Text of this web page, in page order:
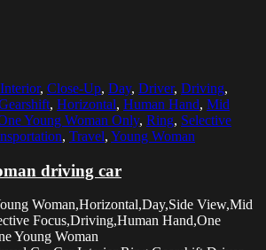
, Close-Up, Day, Driver, Driving,
, Horizontal, Human Hand, Mid
Young Woman Only, Ring, Selective
, Travel, Young Woman
driving car
Woman,Horizontal,Day,Side View,Mid
Focus,Driving,Human Hand,One
Young Woman